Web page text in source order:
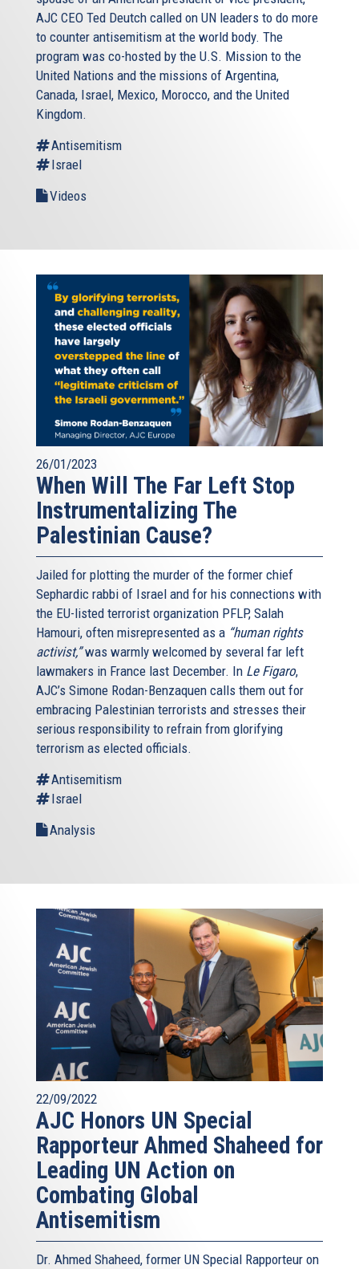
AJC CEO Ted Deutch called on UN leaders to do more
to counter antisemitism at the world body. The
program was co-hosted by the U.S. Mission to the
United Nations and the missions of Argentina,
Canada, Israel, Mexico, Morocco, and the United
Kingdom.
Antisemitism
Israel
Videos
26/01/2023
When Will The Far Left Stop
Instrumentalizing The
Palestinian Cause?
Jailed for plotting the murder of the former chief
Sephardic rabbi of Israel and for his connections with
the EU-listed terrorist organization PFLP, Salah
Hamouri, often misrepresented as a “human rights
activist,”was warmly welcomed by several far left
lawmakers in France last December. In Le Figaro,
AJC’s Simone Rodan-Benzaquen calls them out for
embracing Palestinian terrorists and stresses their
serious responsibility to refrain from glorifying
terrorism as elected officials.
Antisemitism
Israel
Analysis
22/09/2022
AJC Honors UN Special
Rapporteur Ahmed Shaheed for
Leading UN Action on
Combating Global
Antisemitism
Dr. Ahmed Shaheed, former UN Special Rapporteur on